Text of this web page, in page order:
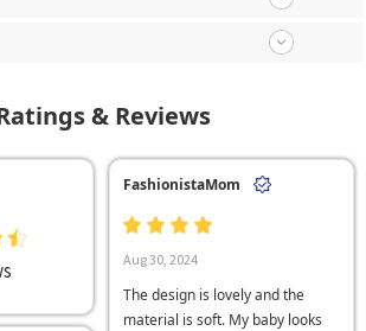
& Reviews
FashionistaMom
Aug 30, 2024
The design is lovely and the
material is soft. My baby looks